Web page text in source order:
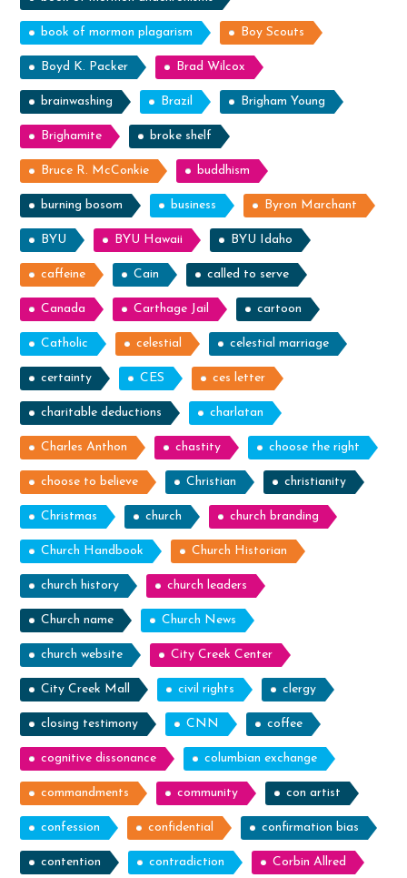
book of mormon plagarism Boy Scouts
Boyd K. Packer Brad Wilcox
brainwashing Brazil Brigham Young
Brighamite broke shelf
Bruce R. McConkie buddhism
burning bosom business Byron Marchant
BYU BYU Hawaii BYU Idaho
caffeine Cain called to serve
Canada Carthage Jail cartoon
Catholic celestial celestial marriage
certainty CES ces letter
charitable deductions charlatan
Charles Anthon chastity choose the right
choose to believe Christian christianity
Christmas church church branding
Church Handbook Church Historian
church history church leaders
Church name Church News
church website City Creek Center
City Creek Mall civil rights clergy
closing testimony CNN coffee
cognitive dissonance columbian exchange
commandments community con artist
confession confidential confirmation bias
contention contradiction Corbin Allred